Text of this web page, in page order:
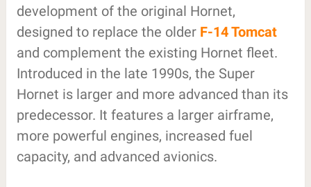
development of the original Hornet,
designed to replace the older F-14 Tomcat
and complement the existing Hornet fleet.
Introduced in the late 1990s, the Super
Hornet is larger and more advanced than its
predecessor. It features a larger airframe,
more powerful engines, increased fuel
capacity, and advanced avionics.